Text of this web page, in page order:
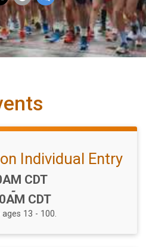
Individual Entry
CDT
-
CDT
13 - 100.